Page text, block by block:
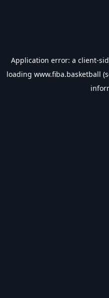
Application error: a client-
loading www.fiba.basketball